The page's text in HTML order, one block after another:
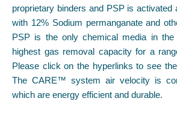
proprietary binders and PSP is activated
with 12% Sodium permanganate and
PSP is the only chemical media in
highest gas removal capacity for a
Please click on the hyperlinks to see
The CARE™ system air velocity is
which are energy efficient and durable.